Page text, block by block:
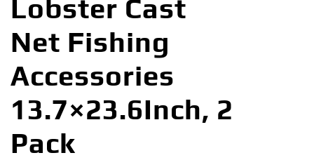
Lobster Cast
Net Fishing
Accessories
13.7×23.6Inch, 2
Pack